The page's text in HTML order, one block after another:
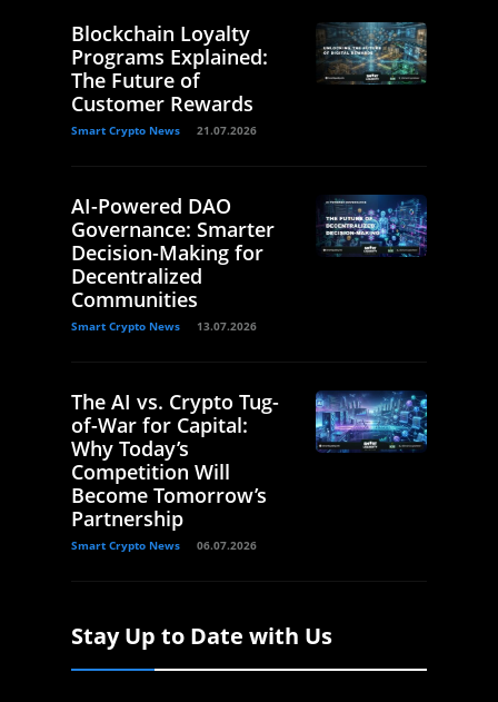
Blockchain Loyalty
Programs Explained:
The Future of
Customer Rewards
Smart Crypto News 21.07.2026
AI-Powered DAO
Governance: Smarter
Decision-Making for
Decentralized
Communities
Smart Crypto News 13.07.2026
The AI vs. Crypto Tug-
of-War for Capital:
Why Today’s
Competition Will
Become Tomorrow’s
Partnership
Smart Crypto News 06.07.2026
Stay Up to Date with Us